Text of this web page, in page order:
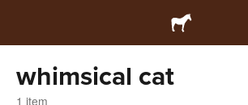
whimsical cat
1 item